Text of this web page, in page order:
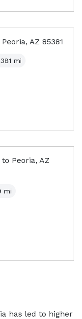
Peoria, AZ 85381
381 mi
to Peoria, AZ
mi
has led to higher